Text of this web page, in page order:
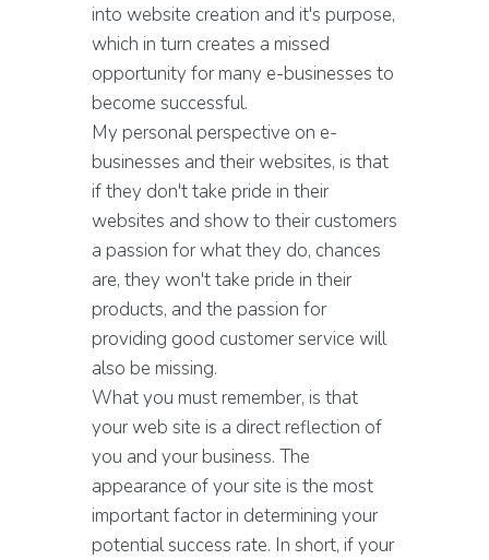
into website creation and it's purpose,
which in turn creates a missed
opportunity for many e-businesses to
become successful.
My personal perspective on e-
businesses and their websites, is that
if they don't take pride in their
websites and show to their customers
a passion for what they do, chances
are, they won't take pride in their
products, and the passion for
providing good customer service will
also be missing.
What you must remember, is that
your web site is a direct reflection of
you and your business. The
appearance of your site is the most
important factor in determining your
potential success rate. In short, if your